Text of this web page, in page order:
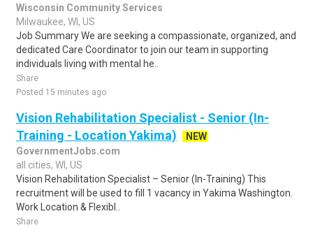
Wisconsin Community Services
Milwaukee, WI, US
Job Summary We are seeking a compassionate, organized, and
dedicated Care Coordinator to join our team in supporting
individuals living with mental he..
Share
Posted 15 minutes ago
Vision Rehabilitation Specialist - Senior (In-
Training - Location Yakima)
NEW
GovernmentJobs.com
all cities, WI, US
Vision Rehabilitation Specialist – Senior (In-Training) This
recruitment will be used to fill 1 vacancy in Yakima Washington.
Work Location & Flexibl..
Share